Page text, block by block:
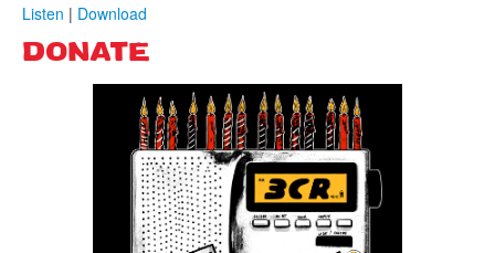
Listen | Download
DONATE